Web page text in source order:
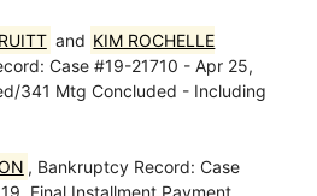
and KIM ROCHELLE
Case #19-21710 - Apr 25,
341 Mtg Concluded - Including
, Bankruptcy Record: Case
Final Installment Payment